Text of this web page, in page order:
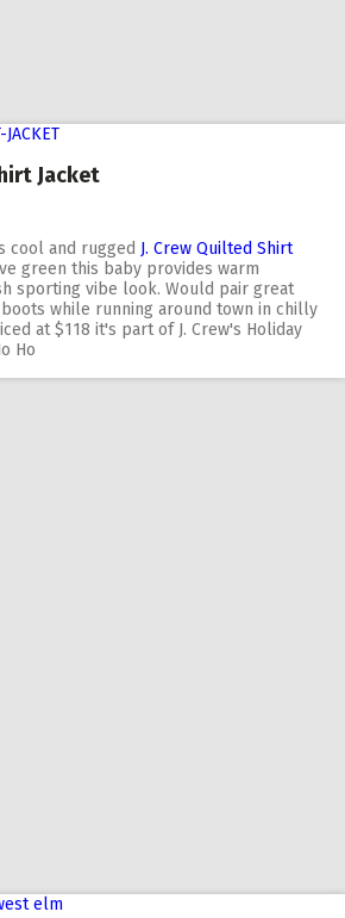
Jacket
cool and rugged J. Crew Quilted Shirt
green this baby provides warm
sporting vibe look. Would pair great
while running around town in chilly
at $118 it's part of J. Crew's Holiday
Ho